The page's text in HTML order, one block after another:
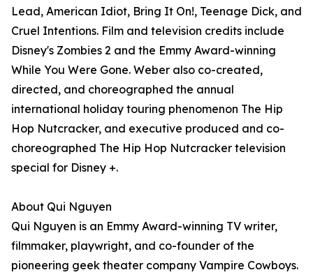
Lead, American Idiot, Bring It On!, Teenage Dick, and
Cruel Intentions. Film and television credits include
Disney's Zombies 2 and the Emmy Award-winning
While You Were Gone. Weber also co-created,
directed, and choreographed the annual
international holiday touring phenomenon The Hip
Hop Nutcracker, and executive produced and co-
choreographed The Hip Hop Nutcracker television
special for Disney +.
About Qui Nguyen
Qui Nguyen is an Emmy Award-winning TV writer,
filmmaker, playwright, and co-founder of the
pioneering geek theater company Vampire Cowboys.